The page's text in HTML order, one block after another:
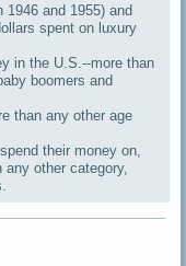
1946 and 1955) and
spent on luxury
in the U.S.--more than
boomers and
than any other age
their money on,
any other category,